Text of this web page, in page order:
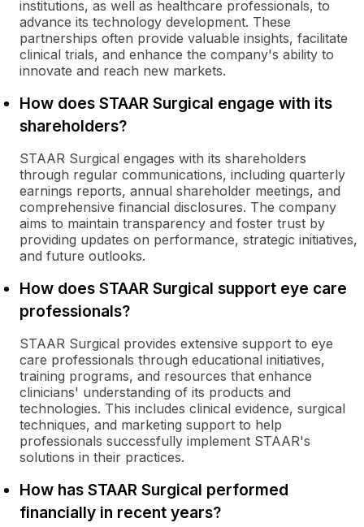
institutions, as well as healthcare professionals, to
advance its technology development. These
partnerships often provide valuable insights, facilitate
clinical trials, and enhance the company's ability to
innovate and reach new markets.
How does STAAR Surgical engage with its
shareholders?
STAAR Surgical engages with its shareholders
through regular communications, including quarterly
earnings reports, annual shareholder meetings, and
comprehensive financial disclosures. The company
aims to maintain transparency and foster trust by
providing updates on performance, strategic initiatives,
and future outlooks.
How does STAAR Surgical support eye care
professionals?
STAAR Surgical provides extensive support to eye
care professionals through educational initiatives,
training programs, and resources that enhance
clinicians' understanding of its products and
technologies. This includes clinical evidence, surgical
techniques, and marketing support to help
professionals successfully implement STAAR's
solutions in their practices.
How has STAAR Surgical performed
financially in recent years?